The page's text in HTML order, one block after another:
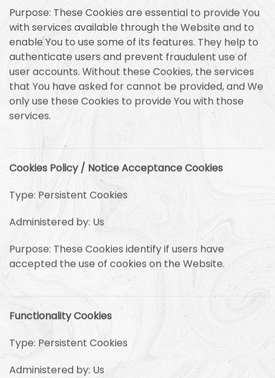
Purpose: These Cookies are essential to provide You
with services available through the Website and to
enable You to use some of its features. They help to
authenticate users and prevent fraudulent use of
user accounts. Without these Cookies, the services
that You have asked for cannot be provided, and We
only use these Cookies to provide You with those
services.
Cookies Policy / Notice Acceptance Cookies
Type: Persistent Cookies
Administered by: Us
Purpose: These Cookies identify if users have
accepted the use of cookies on the Website.
Functionality Cookies
Type: Persistent Cookies
Administered by: Us